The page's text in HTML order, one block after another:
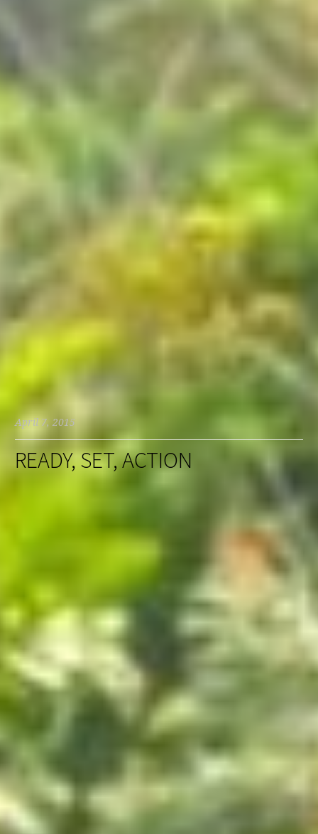
April 7, 2015
READY, SET, ACTION